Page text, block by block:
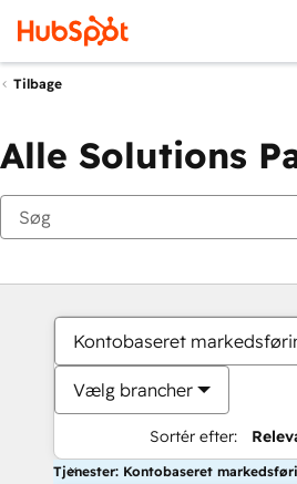
Tilbage
Alle Solutions
Kontobaseret
Vælg brancher
Sortér efter:
Tjenester: Kontobaseret